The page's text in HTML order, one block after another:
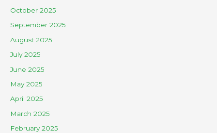
October 2025
September 2025
August 2025
July 2025
June 2025
May 2025
April 2025
March 2025
February 2025